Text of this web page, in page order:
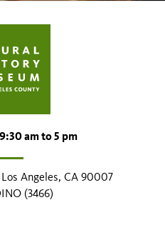
am to 5 pm
Angeles, CA 90007
(3466)